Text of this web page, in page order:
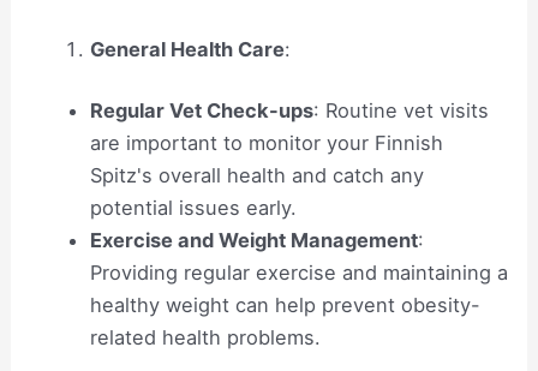
General Health Care:
Regular Vet Check-ups: Routine vet visits
are important to monitor your Finnish
Spitz's overall health and catch any
potential issues early.
Exercise and Weight Management:
Providing regular exercise and maintaining a
healthy weight can help prevent obesity-
related health problems.